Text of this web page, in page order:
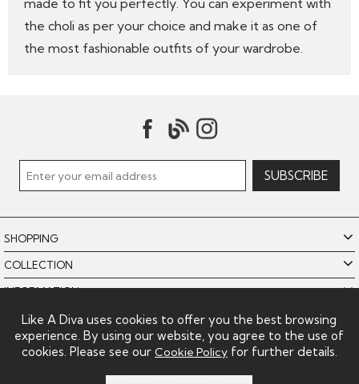
made to fit you perfectly. You can experiment with
the choli as per your choice and make it as one of
the most fashionable outfits of your wardrobe.
SHOPPING
COLLECTION
INFORMATION
POLICIES
LIKE A DIVA LIMITED
Like A Diva uses cookies to offer you the best browsing
experience. By using our website, you agree to the use of
cookies. Please see our Cookie Policyfor further details.